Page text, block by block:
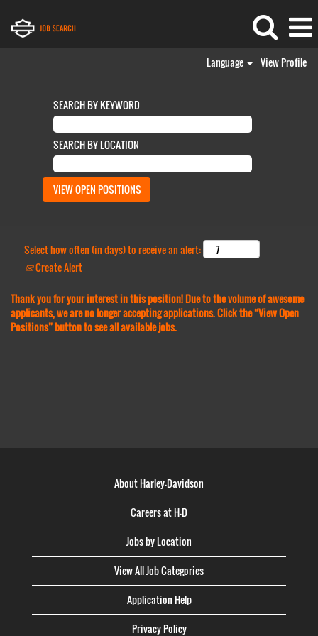
Language View Profile
SEARCH BY KEYWORD
SEARCH BY LOCATION
Select how often (in days) to receive an alert:
Create Alert
Thank you for your interest in this position! Due to the volume of awesome
applicants, we are no longer accepting applications. Click the “View Open
Positions” button to see all available jobs.
About Harley-Davidson
Careers at H-D
Jobs by Location
View All Job Categories
Application Help
Privacy Policy